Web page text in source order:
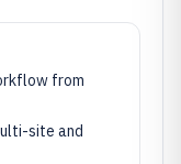
from
site and